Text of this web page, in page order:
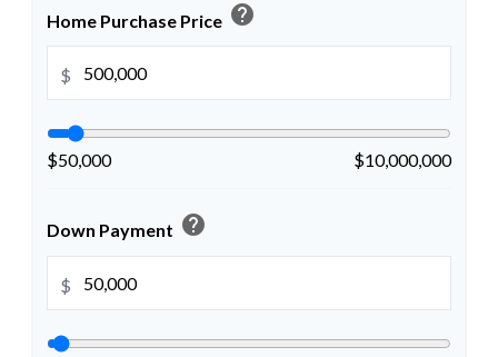
Home Purchase Price help
$
$50,000 $10,000,000
Down Payment help
$